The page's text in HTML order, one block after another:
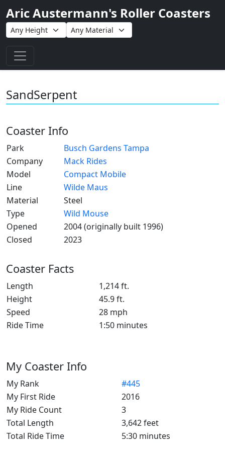
Aric Austermann's Roller Coasters
Toggle navigation
SandSerpent
Coaster Info
Park
Busch Gardens Tampa
Company
Mack Rides
Model
Compact Mobile
Line
Wilde Maus
Material
Steel
Type
Wild Mouse
Opened
2004 (originally built 1996)
Closed
2023
Coaster Facts
Length
1,214 ft.
Height
45.9 ft.
Speed
28 mph
Ride Time
1:50 minutes
My Coaster Info
My Rank
#445
My First Ride
2016
My Ride Count
3
Total Length
3,642 feet
Total Ride Time
5:30 minutes